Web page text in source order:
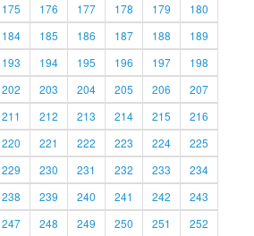
175 176 177 178 179
180
184 185 186 187 188
189
193 194 195 196 197
198
202 203 204 205 206
207
211 212 213 214 215
216
220 221 222 223 224
225
229 230 231 232 233
234
238 239 240 241 242
243
247 248 249 250 251 252